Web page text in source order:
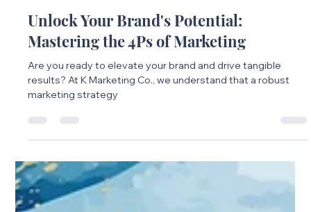
Emilie Jones
Apr 16, 2025
3 min read
Unlock Your Brand's Potential:
Mastering the 4Ps of Marketing
results? At K Marketing Co., we understand that a robust
marketing strategy